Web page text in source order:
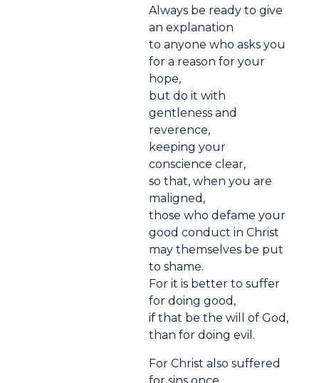
Always be ready to give
an explanation
to anyone who asks you
for a reason for your
hope,
but do it with
gentleness and
reverence,
keeping your
conscience clear,
so that, when you are
maligned,
those who defame your
good conduct in Christ
may themselves be put
to shame.
For it is better to suffer
for doing good,
if that be the will of God,
than for doing evil.
For Christ also suffered